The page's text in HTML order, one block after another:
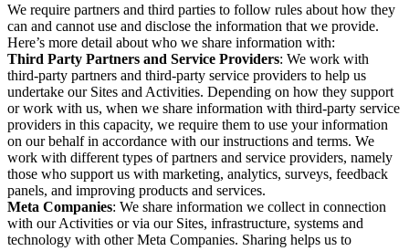
We require partners and third parties to follow rules about how they
can and cannot use and disclose the information that we provide.
Here’s more detail about who we share information with:
Third Party Partners and Service Providers: We work with
third-party partners and third-party service providers to help us
undertake our Sites and Activities. Depending on how they support
or work with us, when we share information with third-party service
providers in this capacity, we require them to use your information
on our behalf in accordance with our instructions and terms. We
work with different types of partners and service providers, namely
those who support us with marketing, analytics, surveys, feedback
panels, and improving products and services.
Meta Companies: We share information we collect in connection
with our Activities or via our Sites, infrastructure, systems and
technology with other Meta Companies. Sharing helps us to